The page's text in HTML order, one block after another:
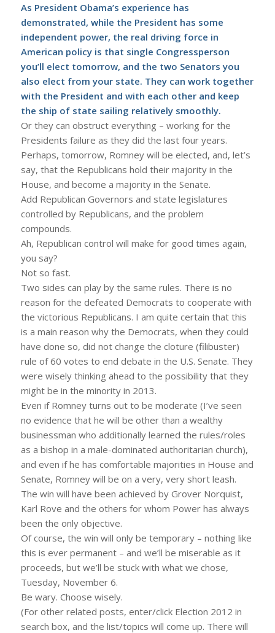
As President Obama’s experience has
demonstrated, while the President has some
independent power, the real driving force in
American policy is that single Congressperson
you’ll elect tomorrow, and the two Senators you
also elect from your state. They can work together
with the President and with each other and keep
the ship of state sailing relatively smoothly.
Or they can obstruct everything – working for the
Presidents failure as they did the last four years.
Perhaps, tomorrow, Romney will be elected, and, let’s
say, that the Republicans hold their majority in the
House, and become a majority in the Senate.
Add Republican Governors and state legislatures
controlled by Republicans, and the problem
compounds.
Ah, Republican control will make for good times again,
you say?
Not so fast.
Two sides can play by the same rules. There is no
reason for the defeated Democrats to cooperate with
the victorious Republicans. I am quite certain that this
is a main reason why the Democrats, when they could
have done so, did not change the cloture (filibuster)
rule of 60 votes to end debate in the U.S. Senate. They
were wisely thinking ahead to the possibility that they
might be in the minority in 2013.
Even if Romney turns out to be moderate (I’ve seen
no evidence that he will be other than a wealthy
businessman who additionally learned the rules/roles
as a bishop in a male-dominated authoritarian church),
and even if he has comfortable majorities in House and
Senate, Romney will be on a very, very short leash.
The win will have been achieved by Grover Norquist,
Karl Rove and the others for whom Power has always
been the only objective.
Of course, the win will only be temporary – nothing like
this is ever permanent – and we’ll be miserable as it
proceeds, but we’ll be stuck with what we chose,
Tuesday, November 6.
Be wary. Choose wisely.
(For other related posts, enter/click Election 2012 in
search box, and the list/topics will come up. There will